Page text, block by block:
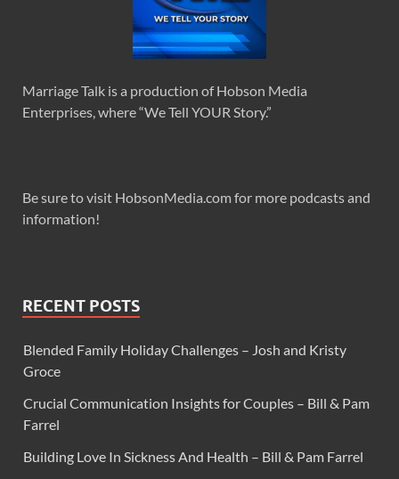
Marriage Talk is a production of Hobson Media
Enterprises, where “We Tell YOUR Story.”
Be sure to visit HobsonMedia.com for more podcasts and
information!
RECENT POSTS
Blended Family Holiday Challenges – Josh and Kristy
Groce
Crucial Communication Insights for Couples – Bill & Pam
Farrel
Building Love In Sickness And Health – Bill & Pam Farrel